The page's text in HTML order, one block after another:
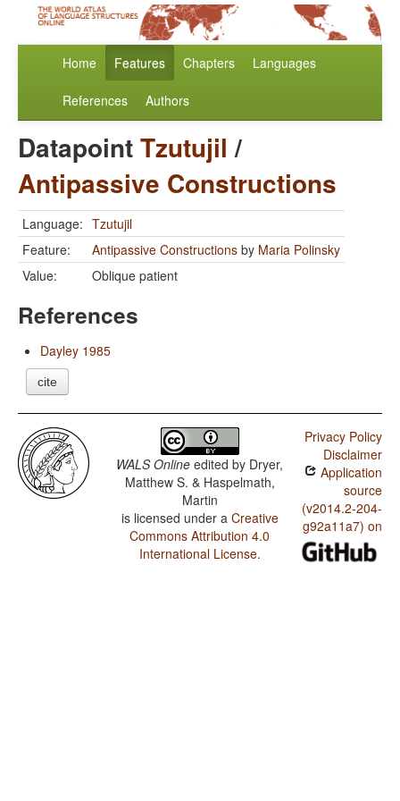
Home Features Chapters Languages
References Authors
DatapointTzutujil /
Antipassive Constructions
Language: Tzutujil
Feature:
Antipassive Constructions by Maria Polinsky
Value:
Oblique patient
References
Dayley 1985
cite
WALS Online edited by Dryer,
Matthew S. & Haspelmath,
Martin
is licensed under a Creative
Commons Attribution 4.0
International License.
Privacy Policy
Disclaimer
Application
source
(v2014.2-204-
g92a11a7) on